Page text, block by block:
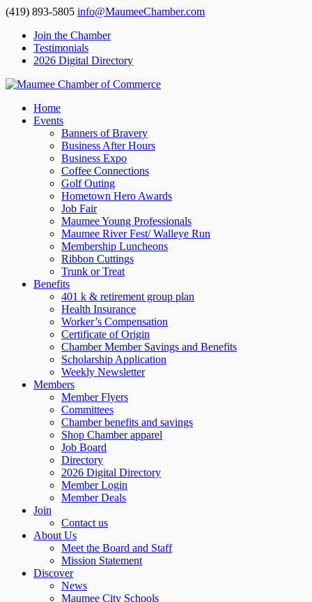
(419) 893-5805 info@MaumeeChamber.com
Join the Chamber
Testimonials
2026 Digital Directory
Home
Events
Banners of Bravery
Business After Hours
Business Expo
Coffee Connections
Golf Outing
Hometown Hero Awards
Job Fair
Maumee Young Professionals
Maumee River Fest/ Walleye Run
Membership Luncheons
Ribbon Cuttings
Trunk or Treat
Benefits
401 k & retirement group plan
Health Insurance
Worker’s Compensation
Certificate of Origin
Chamber Member Savings and Benefits
Scholarship Application
Weekly Newsletter
Members
Member Flyers
Committees
Chamber benefits and savings
Shop Chamber apparel
Job Board
Directory
2026 Digital Directory
Member Login
Member Deals
Join
Contact us
About Us
Meet the Board and Staff
Mission Statement
Discover
News
Maumee City Schools